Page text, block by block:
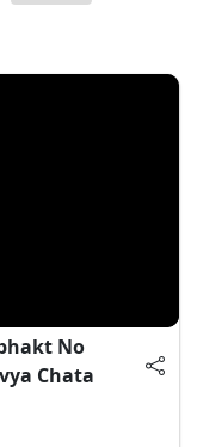
No
Chata